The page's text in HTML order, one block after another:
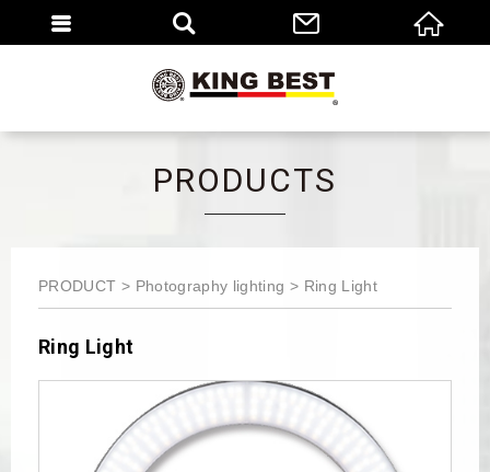
PRODUCTS
PRODUCT Photography lighting Ring Light
Ring Light